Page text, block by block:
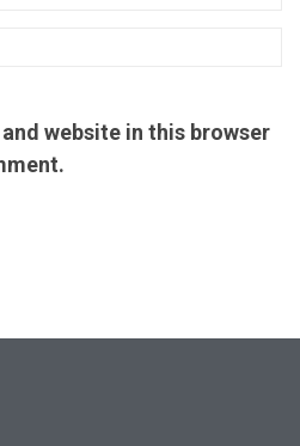
website in this browser